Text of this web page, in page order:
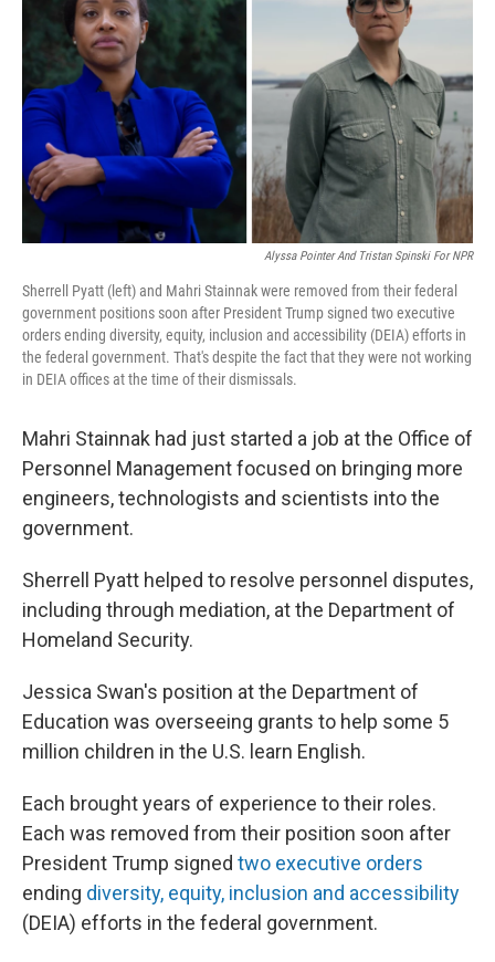
Alyssa Pointer And Tristan Spinski For NPR
Sherrell Pyatt (left) and Mahri Stainnak were removed from their federal
government positions soon after President Trump signed two executive
orders ending diversity, equity, inclusion and accessibility (DEIA) efforts in
the federal government. That's despite the fact that they were not working
in DEIA offices at the time of their dismissals.
Mahri Stainnak had just started a job at the Office of
Personnel Management focused on bringing more
engineers, technologists and scientists into the
government.
Sherrell Pyatt helped to resolve personnel disputes,
including through mediation, at the Department of
Homeland Security.
Jessica Swan's position at the Department of
Education was overseeing grants to help some 5
million children in the U.S. learn English.
Each brought years of experience to their roles.
Each was removed from their position soon after
President Trump signed two executive orders
ending diversity, equity, inclusion and accessibility
(DEIA) efforts in the federal government.